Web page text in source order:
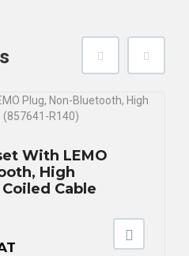
With LEMO
High
Cable